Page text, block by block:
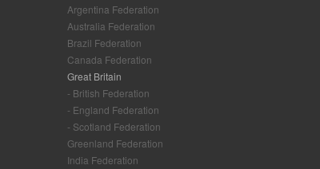
Argentina Federation
Australia Federation
Brazil Federation
Canada Federation
Great Britain
- British Federation
- England Federation
- Scotland Federation
Greenland Federation
India Federation